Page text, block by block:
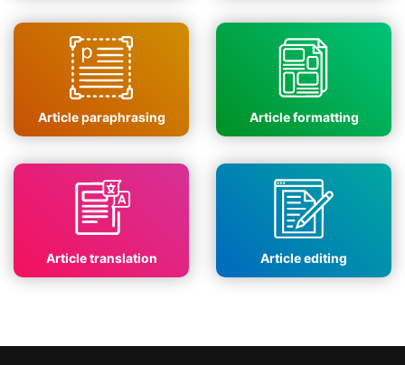
Article paraphrasing Article formatting
Article translation Article editing